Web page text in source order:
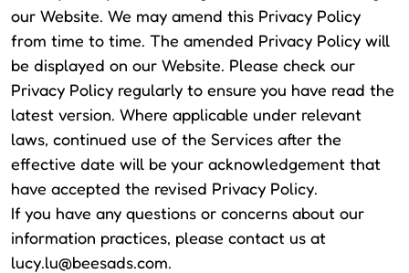
our Website. We may amend this Privacy Policy
from time to time. The amended Privacy Policy will
be displayed on our Website. Please check our
Privacy Policy regularly to ensure you have read the
latest version. Where applicable under relevant
laws, continued use of the Services after the
effective date will be your acknowledgement that
have accepted the revised Privacy Policy.
If you have any questions or concerns about our
information practices, please contact us at
lucy.lu@beesads.com.